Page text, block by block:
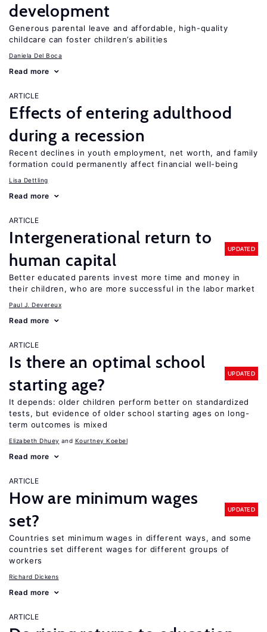
development
Generous parental leave and affordable, high-quality
childcare can foster children’s abilities
Daniela Del Boca
Read more
ARTICLE
Effects of entering adulthood
during a recession
Recent declines in youth employment, net worth, and family
formation could permanently affect financial well-being
Lisa Dettling
Read more
ARTICLE
Intergenerational return to
human capital
UPDATED
Better educated parents invest more time and money in
their children, who are more successful in the labor market
Paul J. Devereux
Read more
ARTICLE
Is there an optimal school
starting age?
UPDATED
It depends: older children perform better on standardized
tests, but evidence of older school starting ages on long-
term outcomes is mixed
Elizabeth Dhuey Kourtney Koebel
Read more
ARTICLE
How are minimum wages
set?
UPDATED
Countries set minimum wages in different ways, and some
countries set different wages for different groups of
workers
Richard Dickens
Read more
ARTICLE